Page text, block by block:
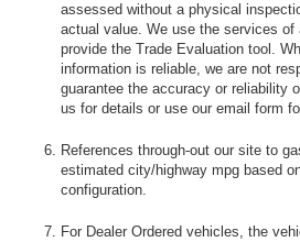
assessed without a physical
actual value. We use the services of
provide the Trade Evaluation tool.
information is reliable, we are not
guarantee the accuracy or reliability
us for details or use our email form
References through-out our site to
estimated city/highway mpg based
configuration.
For Dealer Ordered vehicles, the